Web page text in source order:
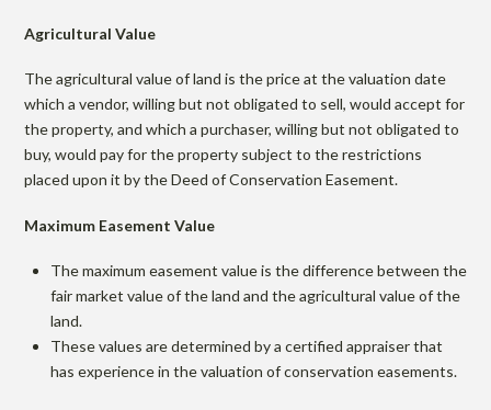
Agricultural Value
The agricultural value of land is the price at the valuation date
which a vendor, willing but not obligated to sell, would accept for
the property, and which a purchaser, willing but not obligated to
buy, would pay for the property subject to the restrictions
placed upon it by the Deed of Conservation Easement.
Maximum Easement Value
The maximum easement value is the difference between the
fair market value of the land and the agricultural value of the
land.
These values are determined by a certified appraiser that
has experience in the valuation of conservation easements.